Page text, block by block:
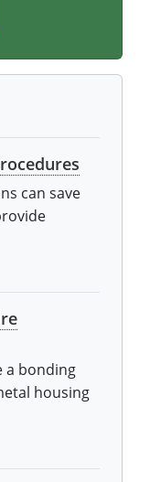
can save
a bonding
housing